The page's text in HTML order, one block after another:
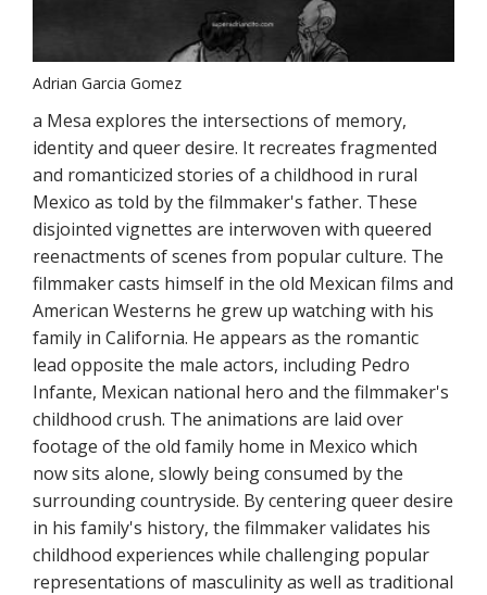
Adrian Garcia Gomez
a Mesa explores the intersections of memory,
identity and queer desire. It recreates fragmented
and romanticized stories of a childhood in rural
Mexico as told by the filmmaker's father. These
disjointed vignettes are interwoven with queered
reenactments of scenes from popular culture. The
filmmaker casts himself in the old Mexican films and
American Westerns he grew up watching with his
family in California. He appears as the romantic
lead opposite the male actors, including Pedro
Infante, Mexican national hero and the filmmaker's
childhood crush. The animations are laid over
footage of the old family home in Mexico which
now sits alone, slowly being consumed by the
surrounding countryside. By centering queer desire
in his family's history, the filmmaker validates his
childhood experiences while challenging popular
representations of masculinity as well as traditional